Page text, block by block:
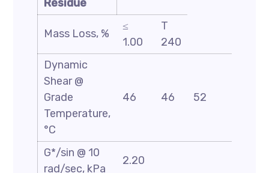
Residue
Mass Loss, %
≤
1.00
T
240
Dynamic
Shear @
Grade
Temperature,
°C
46 46 52
G*/sin @ 10
rad/sec, kPa
2.20